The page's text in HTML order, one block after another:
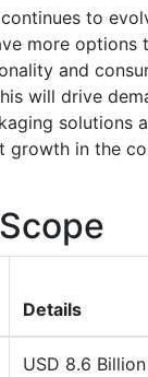
to
more options
and
will drive
solutions
growth in the
Details
USD 8.6 Billion